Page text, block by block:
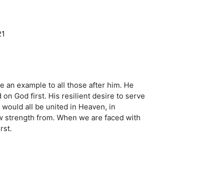
an example to all those after him. He
God first. His resilient desire to serve
all be united in Heaven, in
strength from. When we are faced with